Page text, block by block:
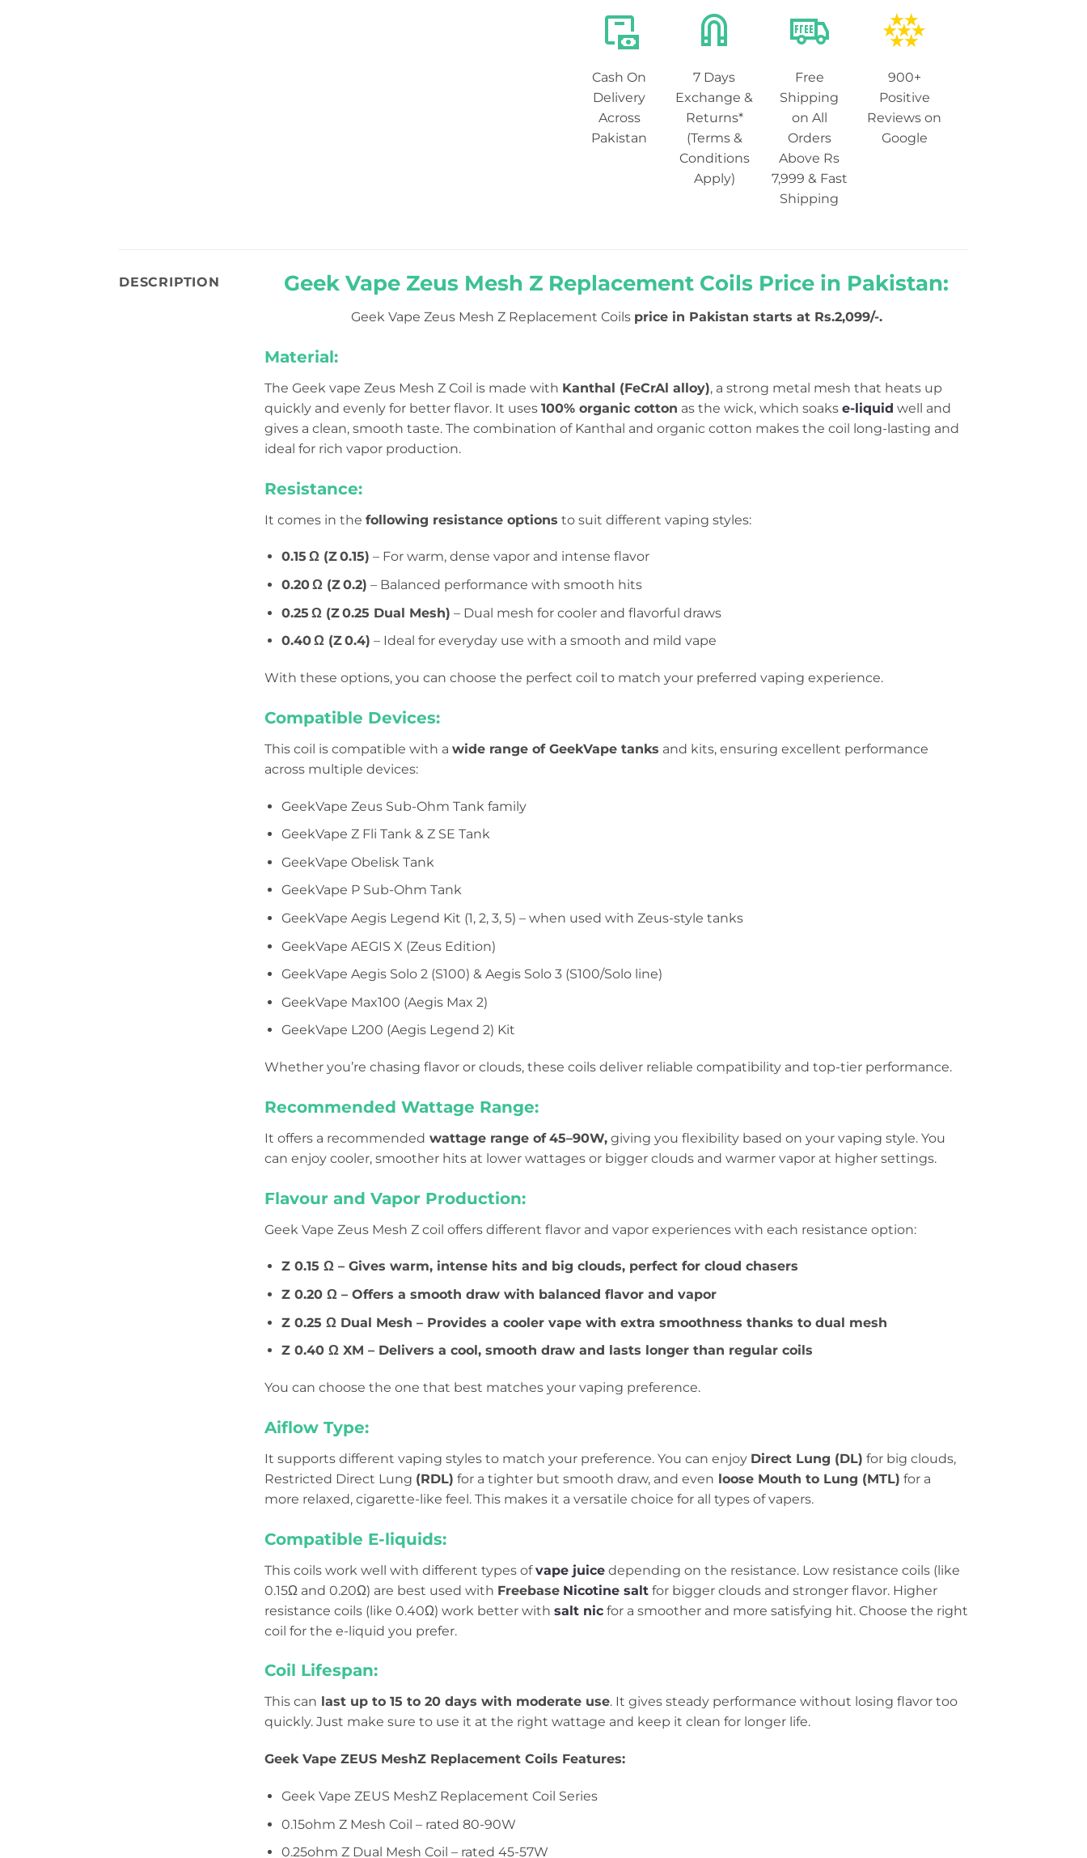
Cash On
Delivery
Across
Pakistan
7 Days
Exchange &
Returns*
(Terms &
Conditions
Apply)
Free
Shipping
on All
Orders
Above Rs
7,999 & Fast
Shipping
900+
Positive
Reviews on
Google
DESCRIPTION Geek Vape Zeus Mesh Z Replacement Coils Price in Pakistan:
Geek Vape Zeus Mesh Z Replacement Coils price in Pakistan starts at Rs.2,099/-.
Material:
The Geek vape Zeus Mesh Z Coil is made with Kanthal (FeCrAl alloy), a strong metal mesh that heats up
quickly and evenly for better flavor. It uses 100% organic cotton as the wick, which soaks e-liquid well and
gives a clean, smooth taste. The combination of Kanthal and organic cotton makes the coil long-lasting and
ideal for rich vapor production.
Resistance:
It comes in the following resistance options to suit different vaping styles:
0.15 Ω (Z 0.15) – For warm, dense vapor and intense flavor
0.20 Ω (Z 0.2) – Balanced performance with smooth hits
0.25 Ω (Z 0.25 Dual Mesh) – Dual mesh for cooler and flavorful draws
0.40 Ω (Z 0.4) – Ideal for everyday use with a smooth and mild vape
With these options, you can choose the perfect coil to match your preferred vaping experience.
Compatible Devices:
This coil is compatible with a wide range of GeekVape tanks and kits, ensuring excellent performance
across multiple devices:
GeekVape Zeus Sub-Ohm Tank family
GeekVape Z Fli Tank & Z SE Tank
GeekVape Obelisk Tank
GeekVape P Sub-Ohm Tank
GeekVape Aegis Legend Kit (1, 2, 3, 5) – when used with Zeus-style tanks
GeekVape AEGIS X (Zeus Edition)
GeekVape Aegis Solo 2 (S100) & Aegis Solo 3 (S100/Solo line)
GeekVape Max100 (Aegis Max 2)
GeekVape L200 (Aegis Legend 2) Kit
Whether you’re chasing flavor or clouds, these coils deliver reliable compatibility and top-tier performance.
Recommended Wattage Range:
It offers a recommended wattage range of 45–90W, giving you flexibility based on your vaping style. You
can enjoy cooler, smoother hits at lower wattages or bigger clouds and warmer vapor at higher settings.
Flavour and Vapor Production:
Geek Vape Zeus Mesh Z coil offers different flavor and vapor experiences with each resistance option:
Z 0.15 Ω – Gives warm, intense hits and big clouds, perfect for cloud chasers
Z 0.20 Ω – Offers a smooth draw with balanced flavor and vapor
Z 0.25 Ω Dual Mesh – Provides a cooler vape with extra smoothness thanks to dual mesh
Z 0.40 Ω XM – Delivers a cool, smooth draw and lasts longer than regular coils
You can choose the one that best matches your vaping preference.
Aiflow Type:
It supports different vaping styles to match your preference. You can enjoy Direct Lung (DL) for big clouds,
Restricted Direct Lung (RDL) for a tighter but smooth draw, and even loose Mouth to Lung (MTL) for a
more relaxed, cigarette-like feel. This makes it a versatile choice for all types of vapers.
Compatible E-liquids:
This coils work well with different types ofvape juice depending on the resistance. Low resistance coils (like
0.15Ω and 0.20Ω) are best used with Freebase Nicotine salt for bigger clouds and stronger flavor. Higher
resistance coils (like 0.40Ω) work better with salt nic for a smoother and more satisfying hit. Choose the right
coil for the e-liquid you prefer.
Coil Lifespan:
This can last up to 15 to 20 days with moderate use. It gives steady performance without losing flavor too
quickly. Just make sure to use it at the right wattage and keep it clean for longer life.
Geek Vape ZEUS MeshZ Replacement Coils Features:
Geek Vape ZEUS MeshZ Replacement Coil Series
0.15ohm Z Mesh Coil – rated 80-90W
0.25ohm Z Dual Mesh Coil – rated 45-57W